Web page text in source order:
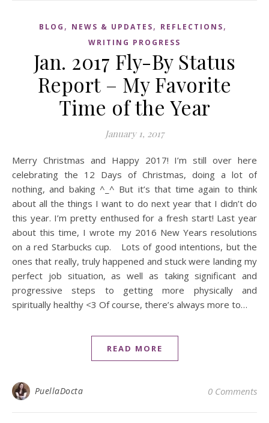
BLOG , NEWS & UPDATES, REFLECTIONS,
WRITING PROGRESS
Jan. 2017 Fly-By Status
Report – My Favorite
Time of the Year
January 1, 2017
Merry Christmas and Happy 2017! I’m still over here
celebrating the 12 Days of Christmas, doing a lot of
nothing, and baking ^_^ But it’s that time again to think
about all the things I want to do next year that I didn’t do
this year. I’m pretty enthused for a fresh start! Last year
about this time, I wrote my 2016 New Years resolutions
on a red Starbucks cup. Lots of good intentions, but the
ones that really, truly happened and stuck were landing my
perfect job situation, as well as taking significant and
progressive steps to getting more physically and
spiritually healthy <3 Of course, there’s always more to…
READ MORE
PuellaDocta 0 Comments